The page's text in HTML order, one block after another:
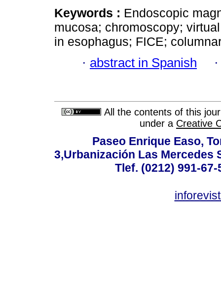
Keywords : Endoscopic
mucosa; chromoscopy;
in esophagus; FICE;
· abstract in Spanish
All the contents of this
under a Creative
Paseo Enrique Easo,
3,Urbanización Las Mercedes
Tlef. (0212) 991-